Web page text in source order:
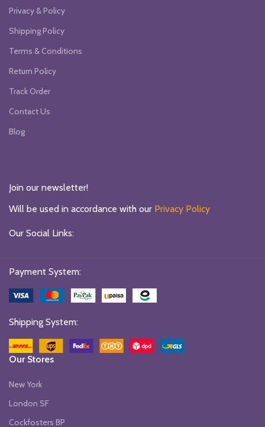
Privacy & Policy
Shipping Policy
Terms & Conditions
Return Policy
Track Order
Contact Us
Blog
Join our newsletter!
Will be used in accordance with our Privacy Policy
Our Social Links:
Payment System:
Shipping System:
Our Stores
New York
London SF
Cockfosters BP